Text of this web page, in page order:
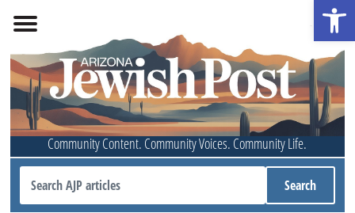
Community Content. Community Voices. Community Life.